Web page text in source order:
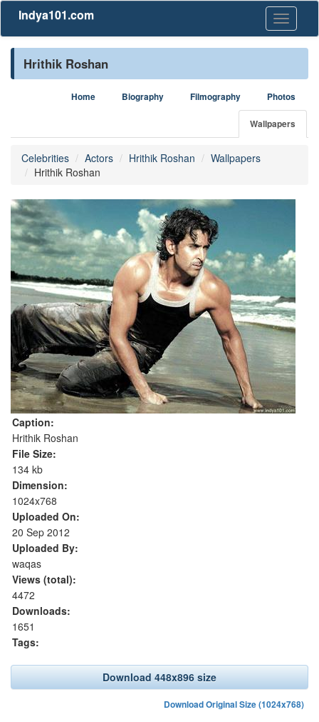
Toggle
Indya101.com
Hrithik Roshan
Home Biography Filmography Photos
Wallpapers
Celebrities Actors Hrithik Roshan
Wallpapers
Hrithik Roshan
Caption:
Hrithik Roshan
File Size:
134 kb
Dimension:
1024x768
Uploaded On:
20 Sep 2012
Uploaded By:
waqas
Views (total):
4472
Downloads:
1651
Tags:
Download 448x896 size
Download Original Size (1024x768)